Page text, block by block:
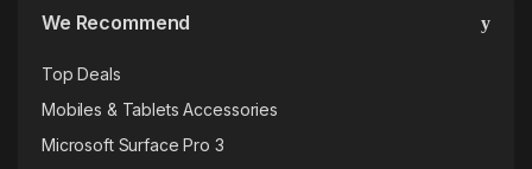
We Recommend
Top Deals
Mobiles & Tablets Accessories
Microsoft Surface Pro 3